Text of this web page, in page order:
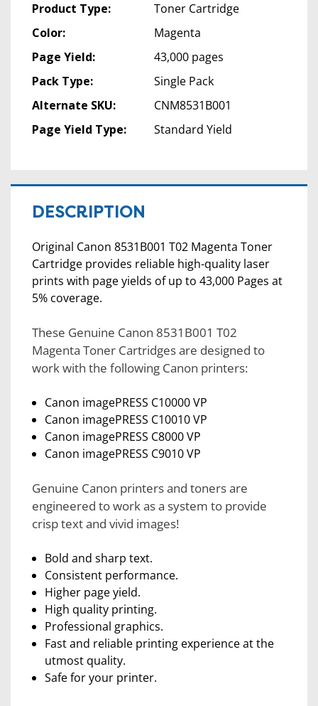
Product Type:
Toner Cartridge
Color:
Magenta
Page Yield:
43,000 pages
Pack Type:
Single Pack
Alternate SKU:
CNM8531B001
Page Yield Type:
Standard Yield
DESCRIPTION
Original Canon 8531B001 T02 Magenta Toner
Cartridge provides reliable high-quality laser
prints with page yields of up to 43,000 Pages at
5% coverage.
These Genuine Canon 8531B001 T02
Magenta Toner Cartridges are designed to
work with the following Canon printers:
Canon imagePRESS C10000 VP
Canon imagePRESS C10010 VP
Canon imagePRESS C8000 VP
Canon imagePRESS C9010 VP
Genuine Canon printers and toners are
engineered to work as a system to provide
crisp text and vivid images!
Bold and sharp text.
Consistent performance.
Higher page yield.
High quality printing.
Professional graphics.
Fast and reliable printing experience at the
utmost quality.
Safe for your printer.